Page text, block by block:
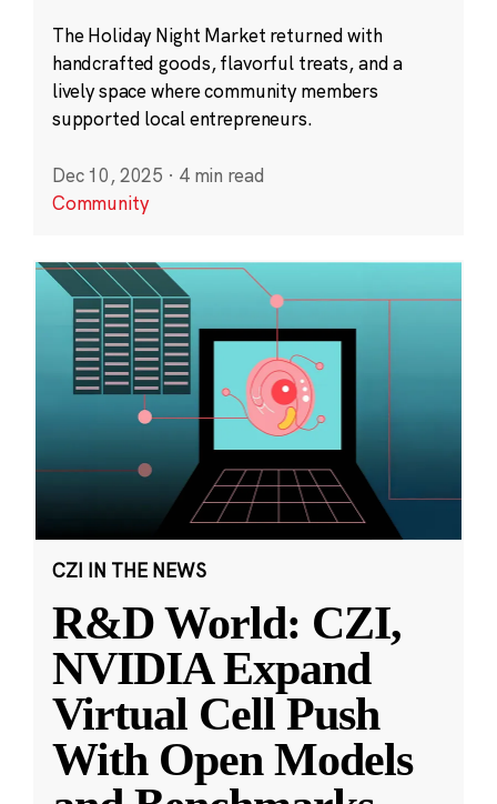
The Holiday Night Market returned with
handcrafted goods, flavorful treats, and a
lively space where community members
supported local entrepreneurs.
Dec 10, 2025 · 4 min read
Community
CZI IN THE NEWS
R&D World: CZI,
NVIDIA Expand
Virtual Cell Push
With Open Models